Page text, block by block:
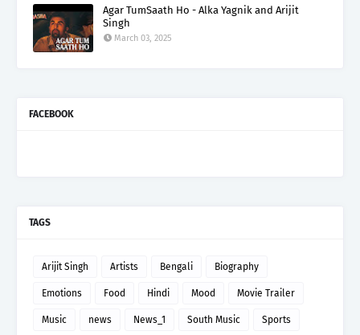
Agar TumSaath Ho - Alka Yagnik and Arijit
Singh
March 03, 2025
FACEBOOK
TAGS
Arijit Singh Artists Bengali Biography
Emotions Food Hindi Mood Movie Trailer
Music news News_1 South Music Sports